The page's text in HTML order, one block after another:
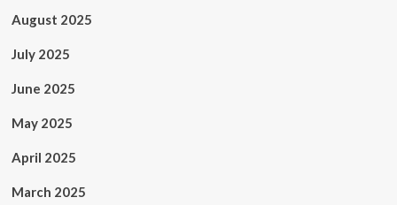
August 2025
July 2025
June 2025
May 2025
April 2025
March 2025